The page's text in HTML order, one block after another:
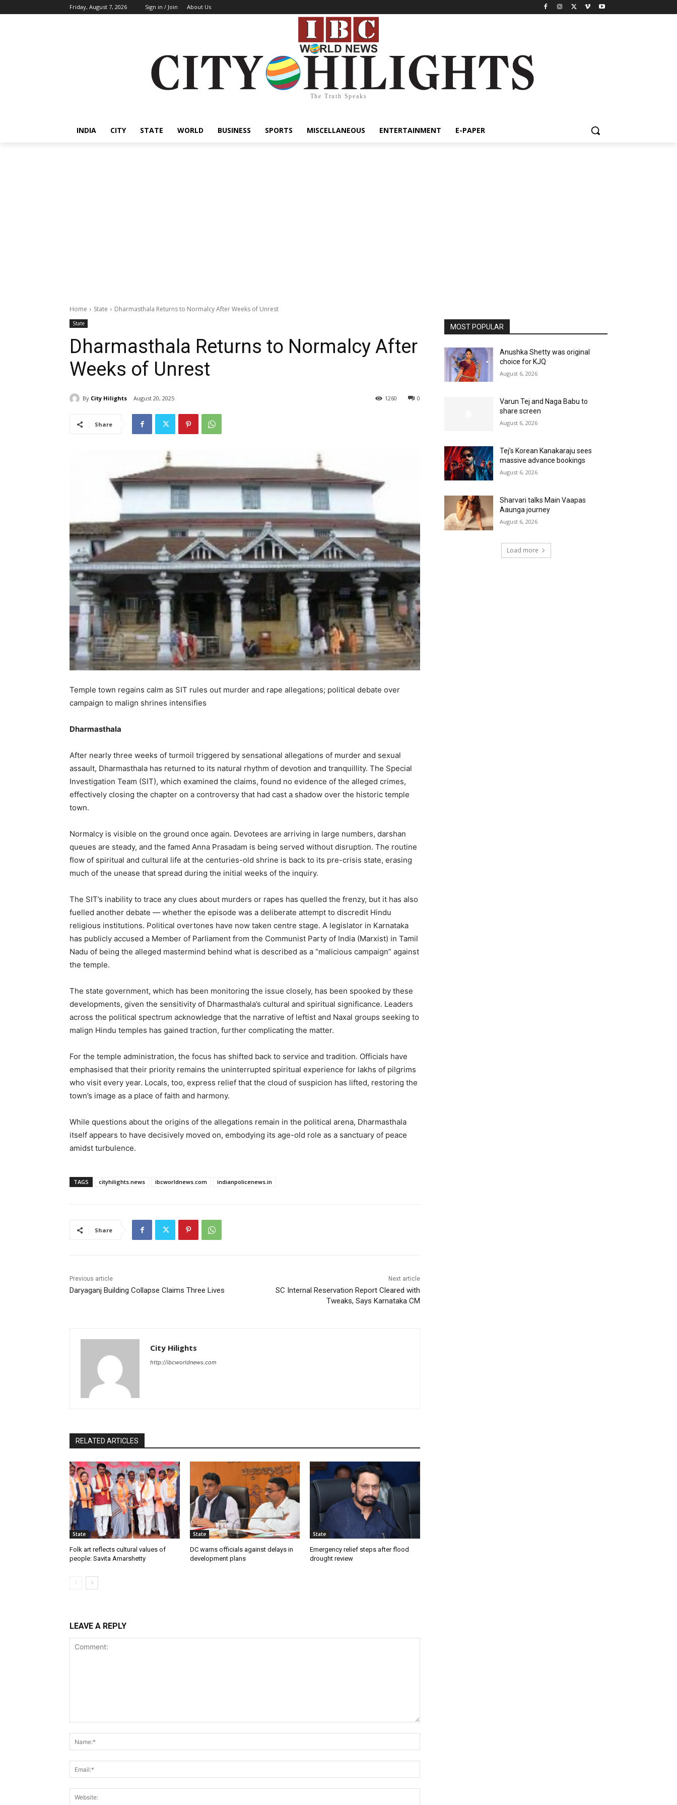
Friday, August 7, 2026 Sign in / Join About Us
The Truth Speaks
INDIA CITY STATE WORLD BUSINESS SPORTS MISCELLANEOUS ENTERTAINMENT E-PAPER
Home State Dharmasthala Returns to Normalcy After Weeks of Unrest
State
Dharmasthala Returns to Normalcy After
Weeks of Unrest
By City Hilights August 20, 2025 0
1260
Share
Temple town regains calm as SIT rules out murder and rape allegations; political debate over
campaign to malign shrines intensifies
Dharmasthala
After nearly three weeks of turmoil triggered by sensational allegations of murder and sexual
assault, Dharmasthala has returned to its natural rhythm of devotion and tranquillity. The Special
Investigation Team (SIT), which examined the claims, found no evidence of the alleged crimes,
effectively closing the chapter on a controversy that had cast a shadow over the historic temple
town.
Normalcy is visible on the ground once again. Devotees are arriving in large numbers, darshan
queues are steady, and the famed Anna Prasadam is being served without disruption. The routine
flow of spiritual and cultural life at the centuries-old shrine is back to its pre-crisis state, erasing
much of the unease that spread during the initial weeks of the inquiry.
The SIT’s inability to trace any clues about murders or rapes has quelled the frenzy, but it has also
fuelled another debate — whether the episode was a deliberate attempt to discredit Hindu
religious institutions. Political overtones have now taken centre stage. A legislator in Karnataka
has publicly accused a Member of Parliament from the Communist Party of India (Marxist) in Tamil
Nadu of being the alleged mastermind behind what is described as a “malicious campaign” against
the temple.
The state government, which has been monitoring the issue closely, has been spooked by these
developments, given the sensitivity of Dharmasthala’s cultural and spiritual significance. Leaders
across the political spectrum acknowledge that the narrative of leftist and Naxal groups seeking to
malign Hindu temples has gained traction, further complicating the matter.
For the temple administration, the focus has shifted back to service and tradition. Officials have
emphasised that their priority remains the uninterrupted spiritual experience for lakhs of pilgrims
who visit every year. Locals, too, express relief that the cloud of suspicion has lifted, restoring the
town’s image as a place of faith and harmony.
While questions about the origins of the allegations remain in the political arena, Dharmasthala
itself appears to have decisively moved on, embodying its age-old role as a sanctuary of peace
amidst turbulence.
TAGS cityhilights.news ibcworldnews.com indianpolicenews.in
Share
Previous article
Daryaganj Building Collapse Claims Three Lives
Next article
SC Internal Reservation Report Cleared with
Tweaks, Says Karnataka CM
City Hilights
http://ibcworldnews.com
RELATED ARTICLES
State
Folk art reflects cultural values of
people: Savita Amarshetty
State
DC warns officials against delays in
development plans
State
Emergency relief steps after flood
drought review
LEAVE A REPLY
MOST POPULAR
Anushka Shetty was original
choice for KJQ
August 6, 2026
Varun Tej and Naga Babu to
share screen
August 6, 2026
Tej’s Korean Kanakaraju sees
massive advance bookings
August 6, 2026
Sharvari talks Main Vaapas
Aaunga journey
August 6, 2026
Load more